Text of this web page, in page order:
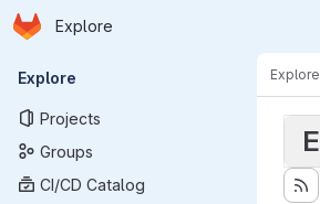
Skip to main content
Homepage
Explore
Primary navigation
Explore
Projects
Groups
CI/CD Catalog
Explore
E